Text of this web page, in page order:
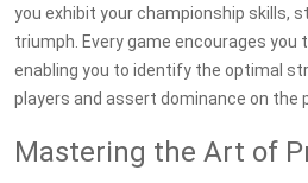
you exhibit your championship skills,
triumph. Every game encourages
enabling you to identify the optimal
players and assert dominance on the
Mastering the Art of